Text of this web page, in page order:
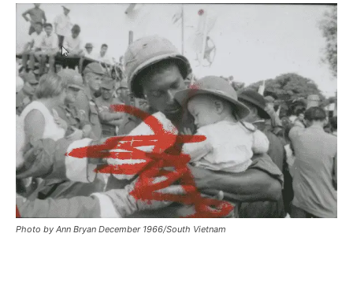
Photo by Ann Bryan December 1966/South Vietnam